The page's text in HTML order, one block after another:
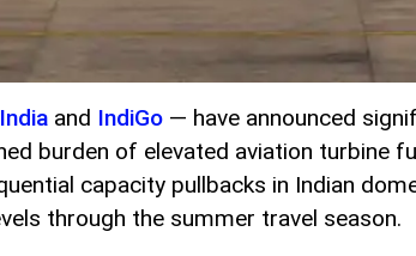
and IndiGo — have announced
burden of elevated aviation turbine
capacity pullbacks in Indian
through the summer travel season.